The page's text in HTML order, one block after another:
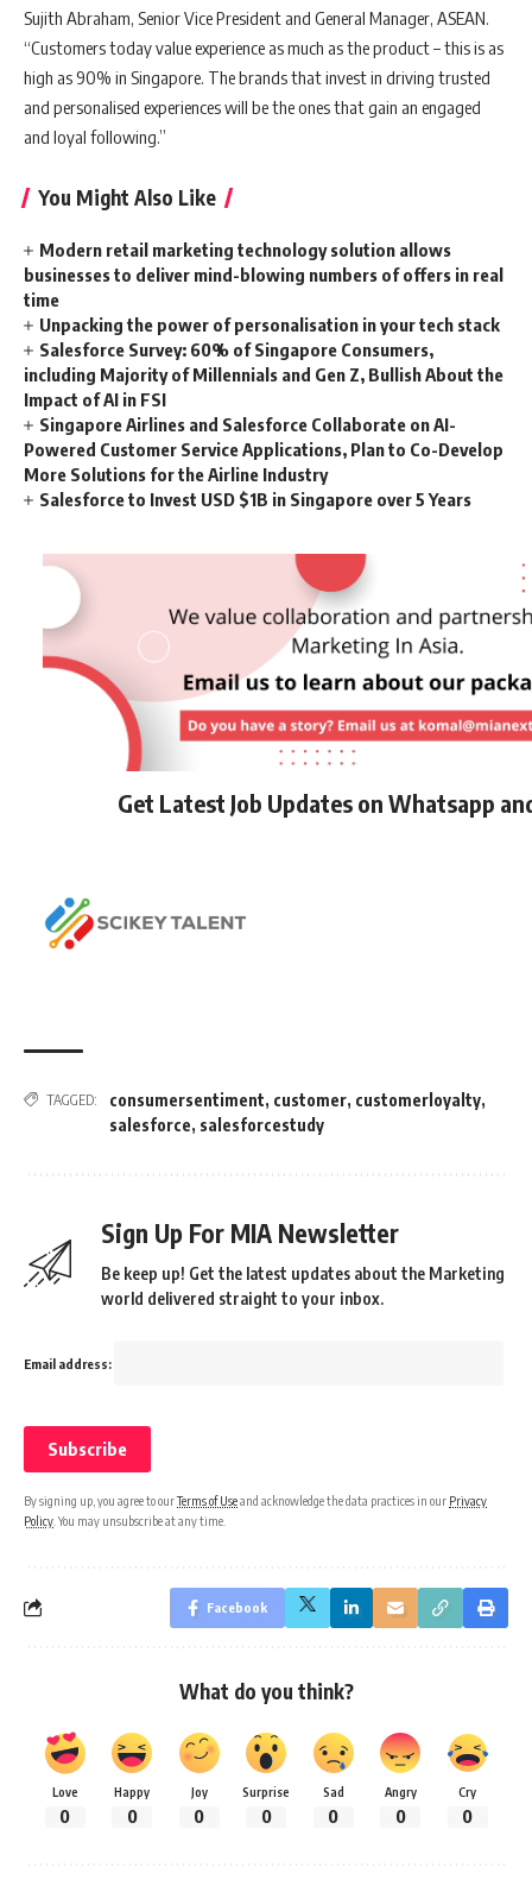
Sujith Abraham, Senior Vice President and General Manager, ASEAN.
“Customers today value experience as much as the product – this is as
high as 90% in Singapore. The brands that invest in driving trusted
and personalised experiences will be the ones that gain an engaged
and loyal following.”
You Might Also Like
Modern retail marketing technology solution allows
businesses to deliver mind-blowing numbers of offers in real
time
Unpacking the power of personalisation in your tech stack
Salesforce Survey: 60% of Singapore Consumers,
including Majority of Millennials and Gen Z, Bullish About the
Impact of AI in FSI
Singapore Airlines and Salesforce Collaborate on AI-
Powered Customer Service Applications, Plan to Co-Develop
More Solutions for the Airline Industry
Salesforce to Invest USD $1B in Singapore over 5 Years
Get Latest Job Updates on Whatsapp
TAGGED: consumersentiment, customer, customerloyalty,
salesforce, salesforcestudy
Sign Up For MIA Newsletter
Be keep up! Get the latest updates about the Marketing
world delivered straight to your inbox.
Email address:
By signing up, you agree to ourTerms of Useand acknowledge the data practices in our Privacy
Policy . You may unsubscribe at any time.
Facebook
What do you think?
Love
0
Happy
0
Joy
0
Surprise
0
Sad
0
Angry
0
Cry
0